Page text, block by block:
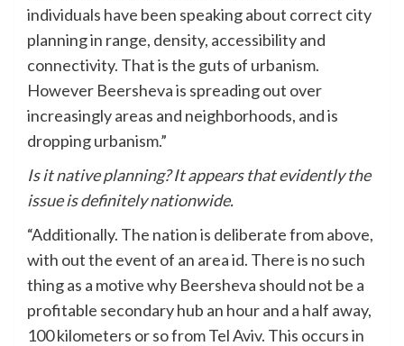
individuals have been speaking about correct city
planning in range, density, accessibility and
connectivity. That is the guts of urbanism.
However Beersheva is spreading out over
increasingly areas and neighborhoods, and is
dropping urbanism.”
Is it native planning? It appears that evidently the
issue is definitely nationwide.
“Additionally. The nation is deliberate from above,
with out the event of an area id. There is no such
thing as a motive why Beersheva should not be a
profitable secondary hub an hour and a half away,
100 kilometers or so from Tel Aviv. This occurs in